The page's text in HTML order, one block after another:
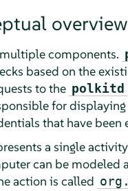
overview
components.
based on the
to the polkitd
for
that have been
a single
can be modeled
action is called